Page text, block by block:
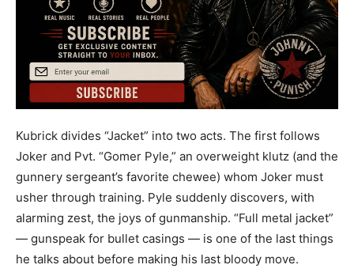
Kubrick divides “Jacket” into two acts. The first follows
Joker and Pvt. “Gomer Pyle,” an overweight klutz (and the
gunnery sergeant’s favorite chewee) whom Joker must
usher through training. Pyle suddenly discovers, with
alarming zest, the joys of gunmanship. “Full metal jacket”
— gunspeak for bullet casings — is one of the last things
he talks about before making his last bloody move.